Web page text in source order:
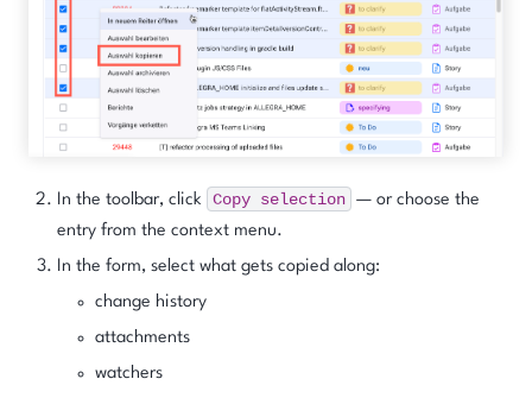
In the toolbar, click Copy selection — or choose the
entry from the context menu.
In the form, select what gets copied along:
change history
attachments
watchers